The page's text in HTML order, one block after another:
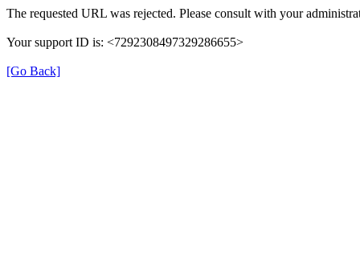
The requested URL was rejected. Please consult with your
Your support ID is: <7292308497329286655>
[Go Back]